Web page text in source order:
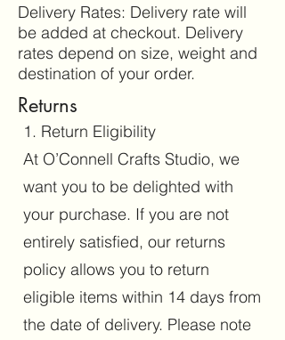
Delivery Rates: Delivery rate will
be added at checkout. Delivery
rates depend on size, weight and
destination of your order.
Returns
1. Return Eligibility
At O’Connell Crafts Studio, we
want you to be delighted with
your purchase. If you are not
entirely satisfied, our returns
policy allows you to return
eligible items within 14 days from
the date of delivery. Please note